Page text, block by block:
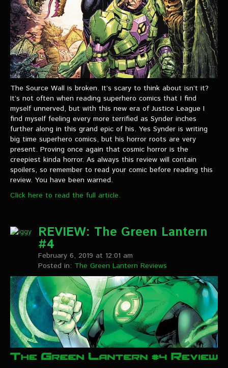
The Source Wall is broken. It’s scary to think about isn’t it?
It’s not often when reading superhero comics that I find
myself unnerved, but with this new era of Justice League I
find myself feeling every more terrified as Synder inches
further along in this grand epic of his. Yes Synder is writing
big time superhero comics, but his horror roots are very
present. Proving once again that cosmic horror is the
creepiest kinda horror. As always this review will contain
spoilers, so remember to read your comic before reading this
review. You have been warned.
Click here to read the full article.
REVIEW: The Green Lantern
#4
February 6, 2019 at 12:01 am
Posted in: The Green Lantern Reviews